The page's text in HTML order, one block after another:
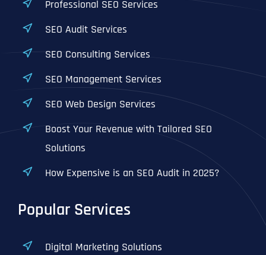
Professional SEO Services
SEO Audit Services
SEO Consulting Services
SEO Management Services
SEO Web Design Services
Boost Your Revenue with Tailored SEO
Solutions
How Expensive is an SEO Audit in 2025?
Popular Services
Digital Marketing Solutions